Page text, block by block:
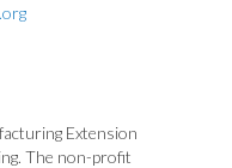
Extension
The non-profit